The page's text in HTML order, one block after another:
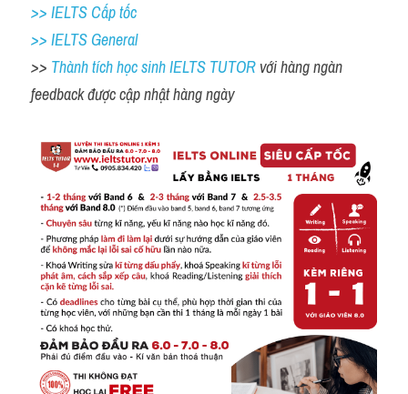
>> IELTS Cấp tốc
>> IELTS General
>> Thành tích học sinh IELTS TUTOR với hàng ngàn
feedback được cập nhật hàng ngày